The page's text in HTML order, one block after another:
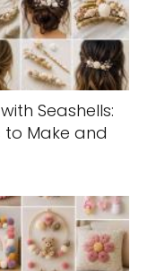
Seashells:
Make and